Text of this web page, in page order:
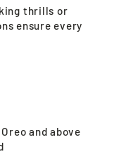
thrills or
ensure every
and above